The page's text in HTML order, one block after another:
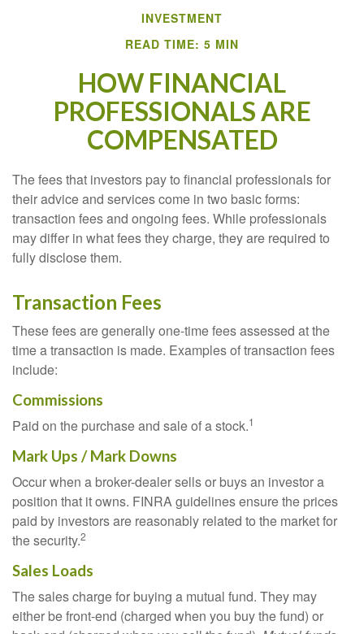
INVESTMENT
READ TIME: 5 MIN
HOW FINANCIAL
PROFESSIONALS ARE
COMPENSATED
The fees that investors pay to financial professionals for
their advice and services come in two basic forms:
transaction fees and ongoing fees. While professionals
may differ in what fees they charge, they are required to
fully disclose them.
Transaction Fees
These fees are generally one-time fees assessed at the
time a transaction is made. Examples of transaction fees
include:
Commissions
Paid on the purchase and sale of a stock.1
Mark Ups / Mark Downs
Occur when a broker-dealer sells or buys an investor a
position that it owns. FINRA guidelines ensure the prices
paid by investors are reasonably related to the market for
the security.2
Sales Loads
The sales charge for buying a mutual fund. They may
either be front-end (charged when you buy the fund) or